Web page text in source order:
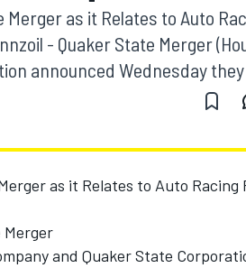
as it Relates to Auto
- Quaker State Merger
announced Wednesday
as it Relates to Auto Racing
Merger
and Quaker State